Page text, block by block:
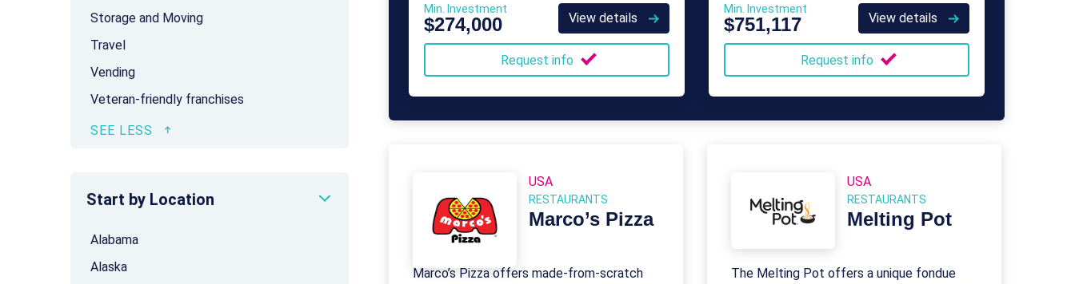
Storage and Moving
Travel
Vending
Veteran-friendly franchises
Start by Location
Alabama
Alaska
expansion.
Min. Investment
$274,000 View details
Request info
Min. Investment
$751,117 View details
Request info
USA
RESTAURANTS
Marco’s Pizza
Marco’s Pizza offers made-from-scratch
USA
RESTAURANTS
Melting Pot
The Melting Pot offers a unique fondue